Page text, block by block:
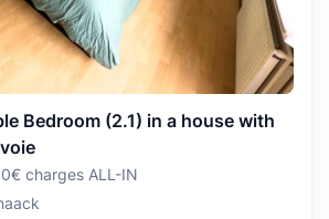
Bedroom (2.1) in a house with
charges ALL-IN